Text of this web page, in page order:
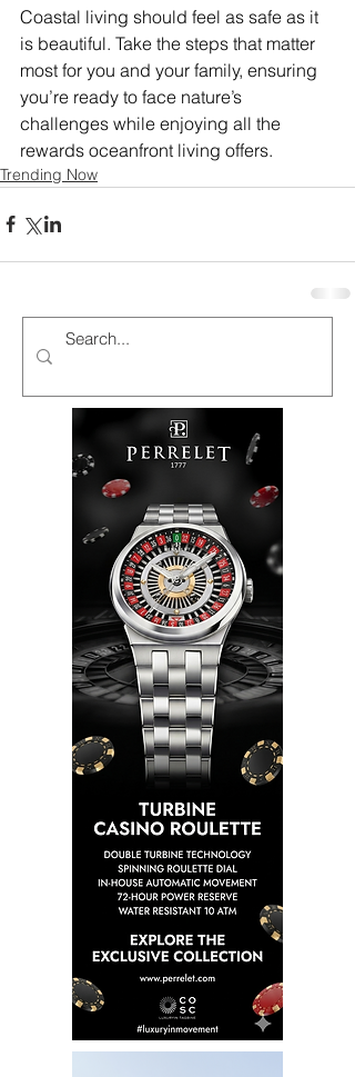
Coastal living should feel as safe as it
is beautiful. Take the steps that matter
most for you and your family, ensuring
you’re ready to face nature’s
challenges while enjoying all the
rewards oceanfront living offers.
Trending Now